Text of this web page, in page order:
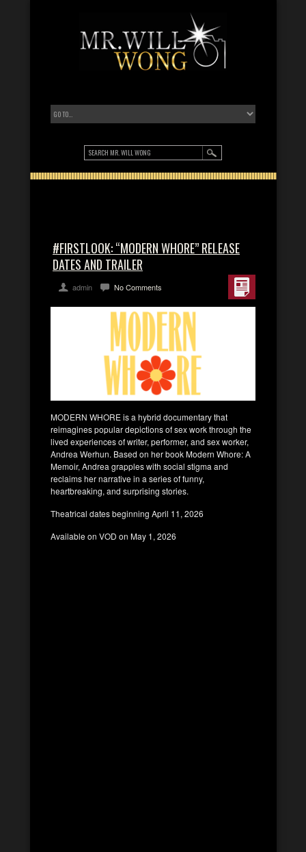
#FIRSTLOOK: “MODERN WHORE” RELEASE
DATES AND TRAILER
admin No Comments
MODERN WHORE is a hybrid documentary that
reimagines popular depictions of sex work through the
lived experiences of writer, performer, and sex worker,
Andrea Werhun. Based on her book Modern Whore: A
Memoir, Andrea grapples with social stigma and
reclaims her narrative in a series of funny,
heartbreaking, and surprising stories.
Theatrical dates beginning April 11, 2026
Available on VOD on May 1, 2026